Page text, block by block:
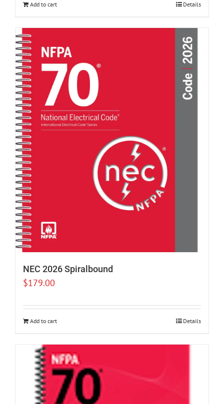
Add to cart Details
NEC 2026 Spiralbound
$179.00
Add to cart Details